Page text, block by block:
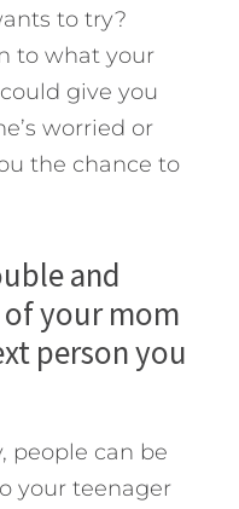
to try?
to what your
give you
worried or
the chance to
and
your mom
person you
people can be
your teenager